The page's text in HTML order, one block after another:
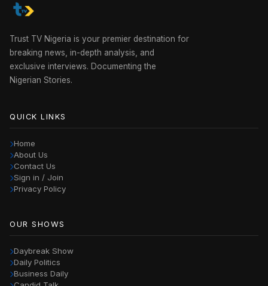
Trust TV Nigeria is your premier destination for
breaking news, in-depth analysis, and
exclusive interviews. Documenting the
Nigerian Stories.
QUICK LINKS
Home
About Us
Contact Us
Sign in / Join
Privacy Policy
OUR SHOWS
Daybreak Show
Daily Politics
Business Daily